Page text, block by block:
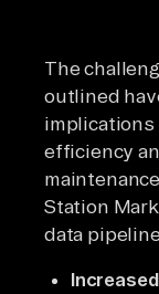
The
outlined
implications
efficiency
Station
data
Increased